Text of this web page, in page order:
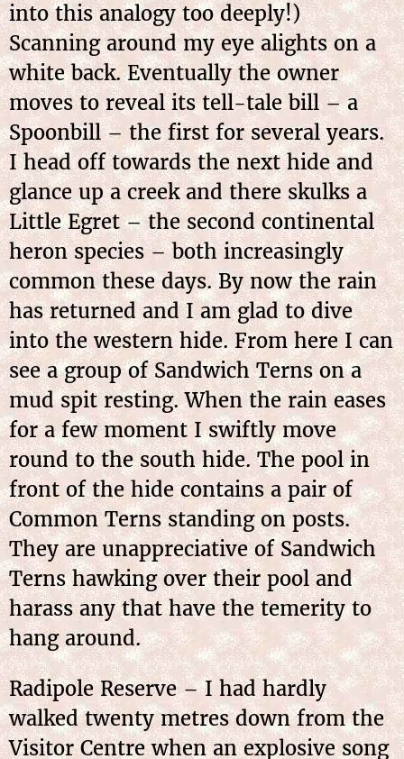
into this analogy too deeply!)
Scanning around my eye alights on a
white back. Eventually the owner
moves to reveal its tell-tale bill – a
Spoonbill – the first for several years.
I head off towards the next hide and
glance up a creek and there skulks a
Little Egret – the second continental
heron species – both increasingly
common these days. By now the rain
has returned and I am glad to dive
into the western hide. From here I can
see a group of Sandwich Terns on a
mud spit resting. When the rain eases
for a few moment I swiftly move
round to the south hide. The pool in
front of the hide contains a pair of
Common Terns standing on posts.
They are unappreciative of Sandwich
Terns hawking over their pool and
harass any that have the temerity to
hang around.
Radipole Reserve – I had hardly
walked twenty metres down from the
Visitor Centre when an explosive song